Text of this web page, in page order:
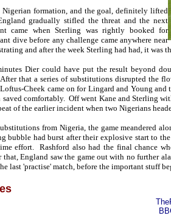
Nigerian formation, and the goal, definitely lifted
gradually stifled the threat and the next
came when Sterling was rightly booked for
dive before any challenge came anywhere near
and after the week Sterling had had, it was
Dier could have put the result beyond
After that a series of substitutions disrupted the
Cheek came on for Lingard and Young and
comfortably. Off went Kane and Sterling
of the earlier incident when two Nigerians
from Nigeria, the game meandered
bubble had burst after their explosive start to
effort.
Rashford also had the final chance
that, England saw the game out with no further
last 'practise' match, before the important stuff